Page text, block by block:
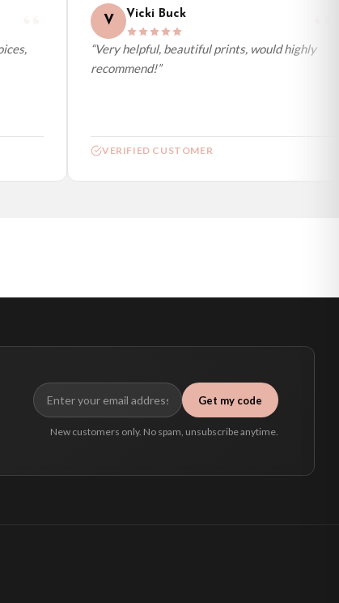
V Vicki Buck
“Very helpful, beautiful prints, would highly
recommend!”
VERIFIED CUSTOMER
Get my code
New customers only. No spam, unsubscribe anytime.